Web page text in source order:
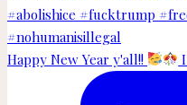
Happy New Year y'all!!